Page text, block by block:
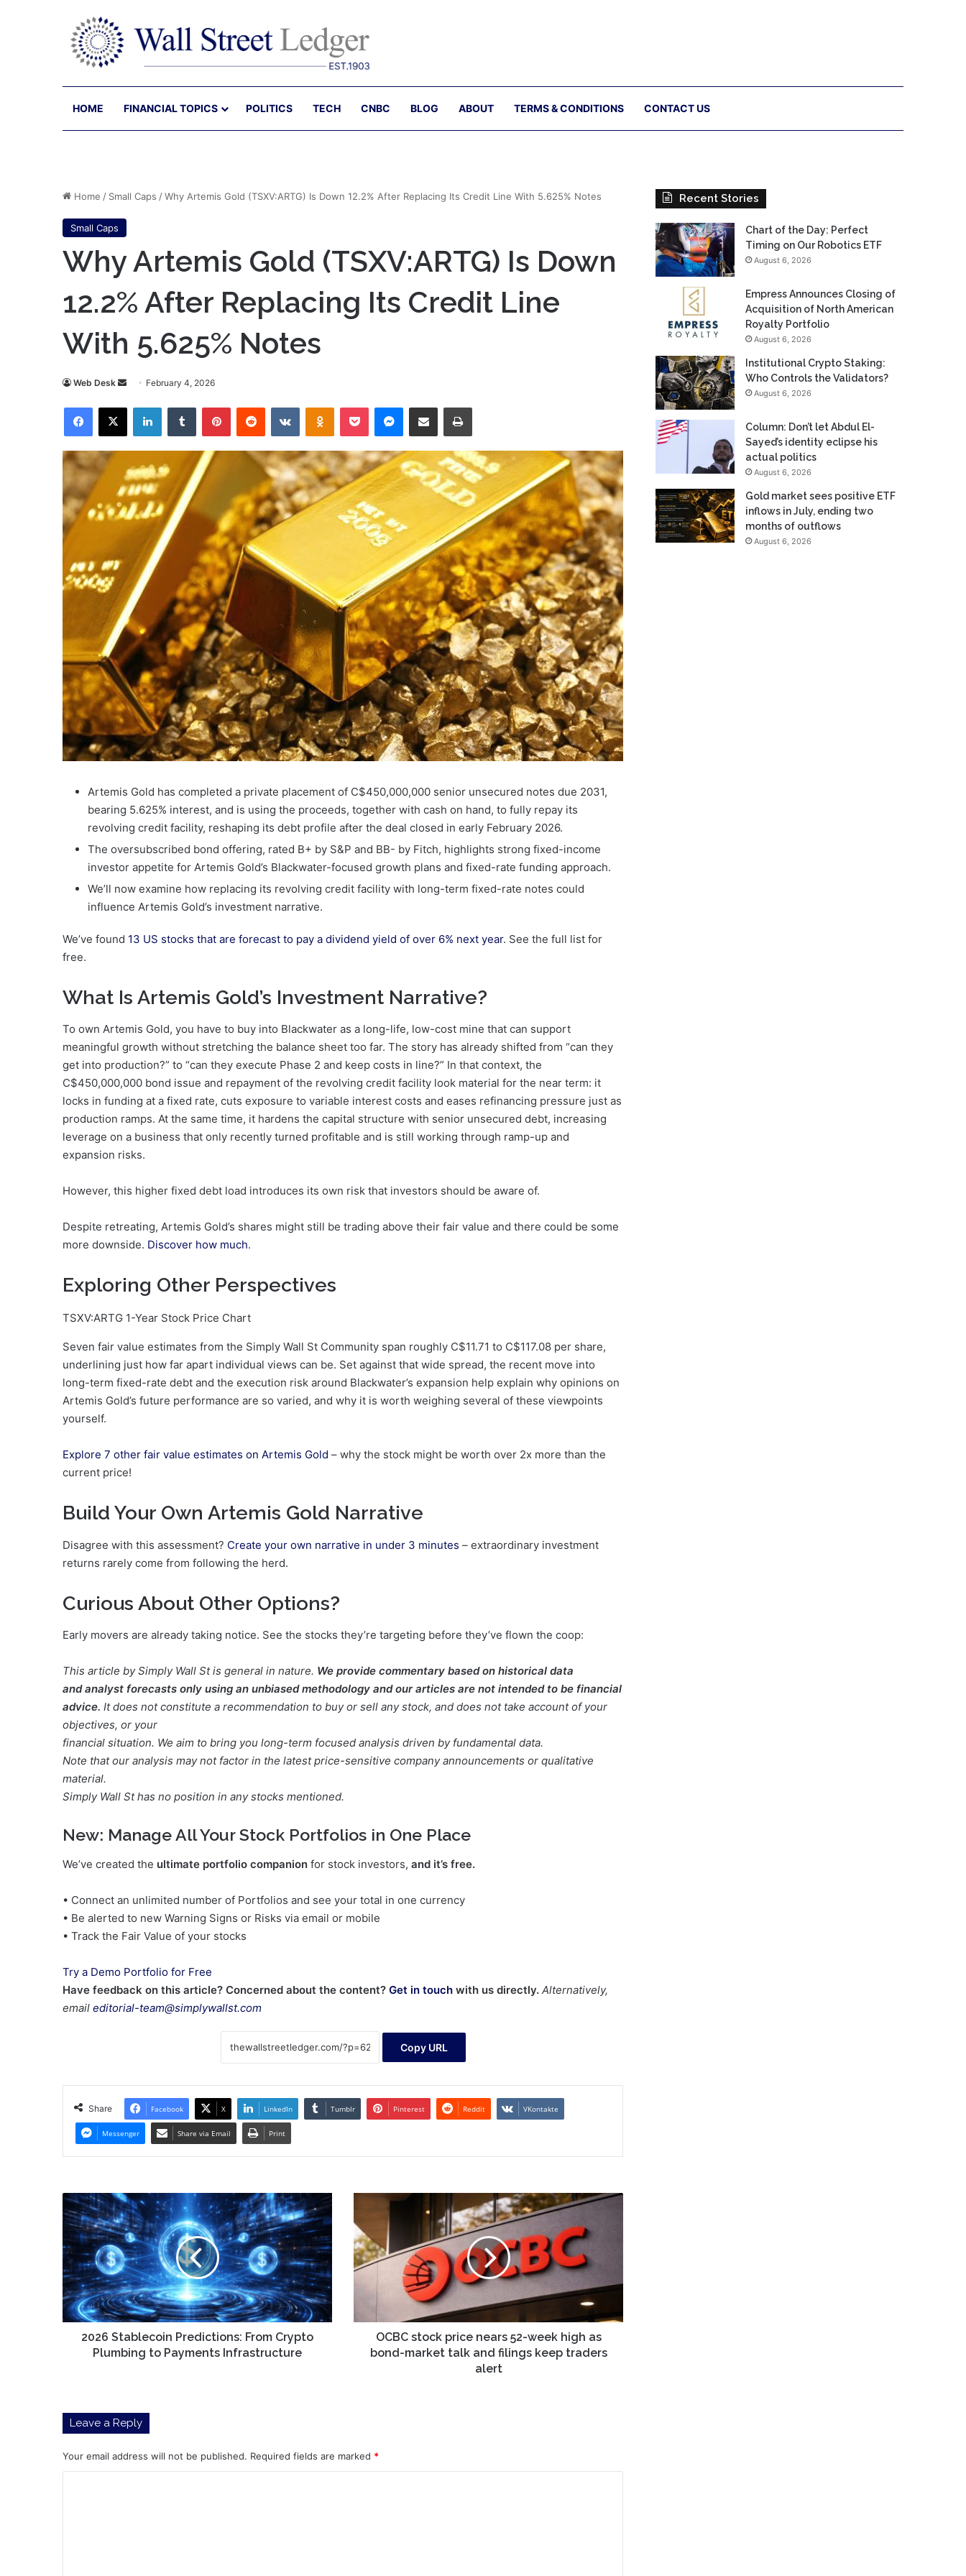
HOME FINANCIAL TOPICS POLITICS TECH CNBC BLOG ABOUT TERMS & CONDITIONS CONTACT US
Home / Small Caps /Why Artemis Gold (TSXV:ARTG) Is Down 12.2% After Replacing Its Credit Line With 5.625% Notes
Small Caps
Why Artemis Gold (TSXV:ARTG) Is Down
12.2% After Replacing Its Credit Line
With 5.625% Notes
Web Desk
Send
email
February 4, 2026
Facebook
X LinkedInTumblr PinterestReddit VKontakteOdnoklassniki
Pocket Messenger
Share via Email Print
Artemis Gold has completed a private placement of C$450,000,000 senior unsecured notes due 2031,
bearing 5.625% interest, and is using the proceeds, together with cash on hand, to fully repay its
revolving credit facility, reshaping its debt profile after the deal closed in early February 2026.
The oversubscribed bond offering, rated B+ by S&P and BB- by Fitch, highlights strong fixed-income
investor appetite for Artemis Gold’s Blackwater-focused growth plans and fixed-rate funding approach.
We’ll now examine how replacing its revolving credit facility with long-term fixed-rate notes could
influence Artemis Gold’s investment narrative.
We’ve found 13 US stocks that are forecast to pay a dividend yield of over 6% next year. See the full list for
free.
What Is Artemis Gold’s Investment Narrative?
To own Artemis Gold, you have to buy into Blackwater as a long-life, low-cost mine that can support
meaningful growth without stretching the balance sheet too far. The story has already shifted from “can they
get into production?” to “can they execute Phase 2 and keep costs in line?” In that context, the
C$450,000,000 bond issue and repayment of the revolving credit facility look material for the near term: it
locks in funding at a fixed rate, cuts exposure to variable interest costs and eases refinancing pressure just as
production ramps. At the same time, it hardens the capital structure with senior unsecured debt, increasing
leverage on a business that only recently turned profitable and is still working through ramp-up and
expansion risks.
However, this higher fixed debt load introduces its own risk that investors should be aware of.
Despite retreating, Artemis Gold’s shares might still be trading above their fair value and there could be some
more downside. Discover how much.
Exploring Other Perspectives
TSXV:ARTG 1-Year Stock Price Chart
Seven fair value estimates from the Simply Wall St Community span roughly C$11.71 to C$117.08 per share,
underlining just how far apart individual views can be. Set against that wide spread, the recent move into
long-term fixed-rate debt and the execution risk around Blackwater’s expansion help explain why opinions on
Artemis Gold’s future performance are so varied, and why it is worth weighing several of these viewpoints
yourself.
Explore 7 other fair value estimates on Artemis Gold – why the stock might be worth over 2x more than the
current price!
Build Your Own Artemis Gold Narrative
Disagree with this assessment? Create your own narrative in under 3 minutes – extraordinary investment
returns rarely come from following the herd.
Curious About Other Options?
Early movers are already taking notice. See the stocks they’re targeting before they’ve flown the coop:
This article by Simply Wall St is general in nature. We provide commentary based on historical data
and analyst forecasts only using an unbiased methodology and our articles are not intended to be financial
advice. It does not constitute a recommendation to buy or sell any stock, and does not take account of your
objectives, or your
financial situation. We aim to bring you long-term focused analysis driven by fundamental data.
Note that our analysis may not factor in the latest price-sensitive company announcements or qualitative
material.
Simply Wall St has no position in any stocks mentioned.
New: Manage All Your Stock Portfolios in One Place
We’ve created the ultimate portfolio companion for stock investors, and it’s free.
• Connect an unlimited number of Portfolios and see your total in one currency
• Be alerted to new Warning Signs or Risks via email or mobile
• Track the Fair Value of your stocks
Try a Demo Portfolio for Free
Have feedback on this article? Concerned about the content? Get in touch with us directly. Alternatively,
email editorial-team@simplywallst.com
Copy URL
Share Facebook X LinkedIn Tumblr Pinterest Reddit VKontakte
Messenger Share via Email Print
2026
Stablecoin
Predictions:
From
Crypto
Plumbing
to
Payments
Infrastructure
2026 Stablecoin Predictions: From Crypto
Plumbing to Payments Infrastructure
OCBC
price
nears
52-
week
bond-
marketOCBC stock price nears 52-week high as
bond-market talk and filings keep traders
alert
Leave a Reply
Your email address will not be published. Required fields are marked *
Recent Stories
Chart of the Day: Perfect
Timing on Our Robotics ETF
August 6, 2026
Empress Announces Closing of
Acquisition of North American
Royalty Portfolio
August 6, 2026
Institutional Crypto Staking:
Who Controls the Validators?
August 6, 2026
Column: Don’t let Abdul El-
Sayed’s identity eclipse his
actual politics
August 6, 2026
Gold market sees positive ETF
inflows in July, ending two
months of outflows
August 6, 2026